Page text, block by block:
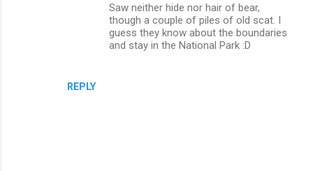
REPLY
Saw neither hide nor hair of bear,
though a couple of piles of old scat. I
guess they know about the boundaries
and stay in the National Park :D